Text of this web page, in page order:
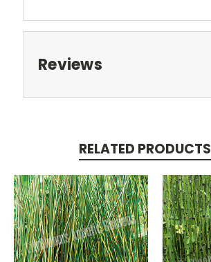
Reviews
RELATED PRODUCTS